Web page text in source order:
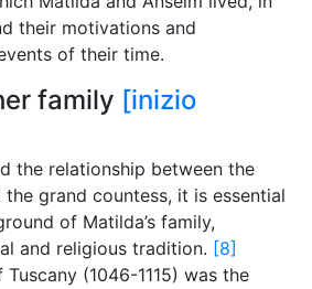
their motivations and
of their time.
family [inizio
the relationship between the
the grand countess, it is essential
of Matilda’s family,
and religious tradition. [8]
(1046-1115) was the